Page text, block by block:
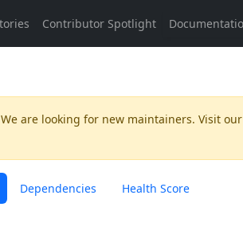
We are looking for new maintainers. Visit our
Dependencies
Health Score